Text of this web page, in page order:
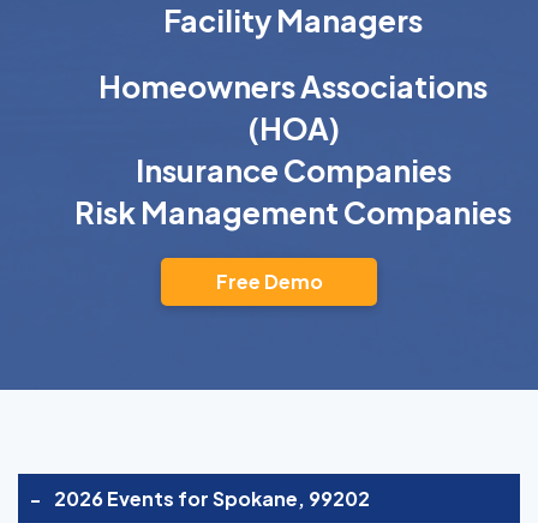
Facility Managers
Homeowners Associations
(HOA)
Insurance Companies
Risk Management Companies
Free Demo
- 2026 Events for Spokane, 99202